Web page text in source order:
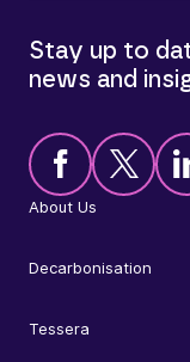
About Us
Decarbonisation
Tessera
Stay up to
news and